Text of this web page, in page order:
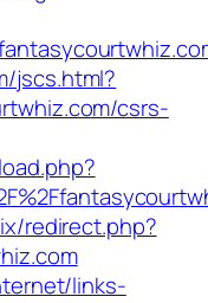
jscs.html?
csrs-
redirect.php?
links-